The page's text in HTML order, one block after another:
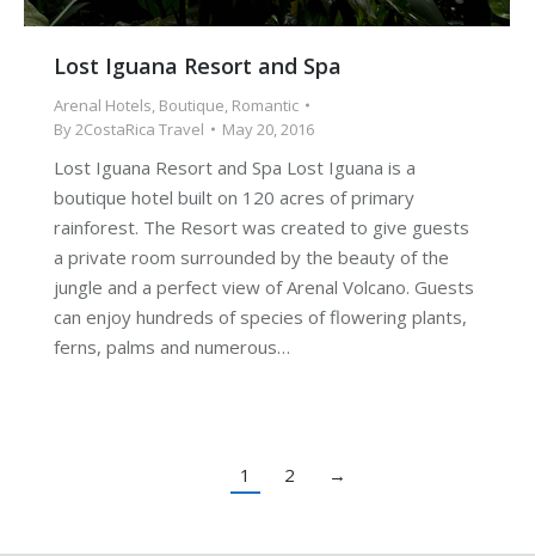
Lost Iguana Resort and Spa
Arenal Hotels, Boutique, Romantic
By2CostaRica Travel May 20, 2016
Lost Iguana Resort and Spa Lost Iguana is a
boutique hotel built on 120 acres of primary
rainforest. The Resort was created to give guests
a private room surrounded by the beauty of the
jungle and a perfect view of Arenal Volcano. Guests
can enjoy hundreds of species of flowering plants,
ferns, palms and numerous…
1 2 →